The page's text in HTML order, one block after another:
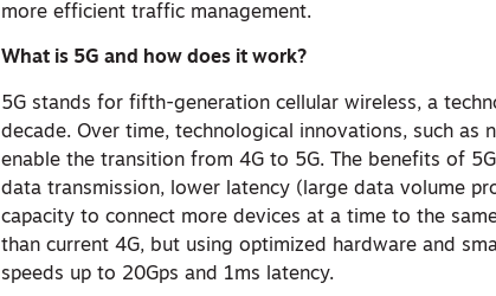
more efficient traffic management.
What is 5G and how does it work?
5G stands for fifth-generation cellular wireless, a
decade. Over time, technological innovations, such as
enable the transition from 4G to 5G. The benefits of
data transmission, lower latency (large data volume
capacity to connect more devices at a time to the
than current 4G, but using optimized hardware and
speeds up to 20Gps and 1ms latency.